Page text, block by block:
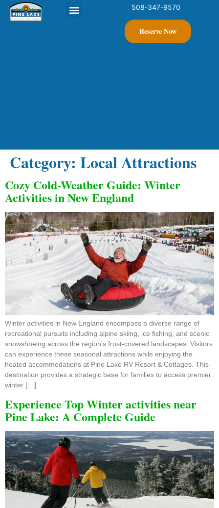
508-347-9570
Reserve Now
Category: Local Attractions
Cozy Cold-Weather Guide: Winter
Activities in New England
Winter activities in New England encompass a diverse range of
recreational pursuits including alpine skiing, ice fishing, and scenic
snowshoeing across the region’s frost-covered landscapes. Visitors
can experience these seasonal attractions while enjoying the
heated accommodations at Pine Lake RV Resort & Cottages. This
destination provides a strategic base for families to access premier
winter […]
Experience Top Winter activities near
Pine Lake: A Complete Guide